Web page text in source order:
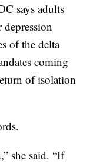
says adults
of the delta
coming
of isolation
she said. “If